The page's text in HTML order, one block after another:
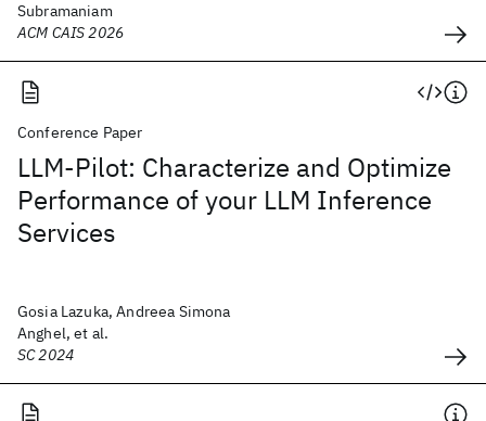
Subramaniam
ACM CAIS 2026
Conference Paper
LLM-Pilot: Characterize and Optimize
Performance of your LLM Inference
Services
Gosia Lazuka, Andreea Simona
Anghel, et al.
SC 2024